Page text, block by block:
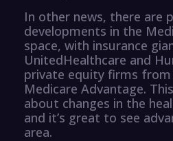
In other news, there are
developments in the
space, with insurance
UnitedHealthcare and
private equity firms from
Medicare Advantage.
about changes in the
and it’s great to see
area.